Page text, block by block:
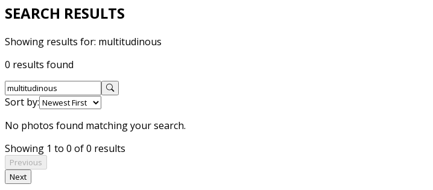
SEARCH RESULTS
Showing results for: multitudinous
0 results found
Sort by:
No photos found matching your search.
Showing 1 to 0 of 0 results
Previous
Next